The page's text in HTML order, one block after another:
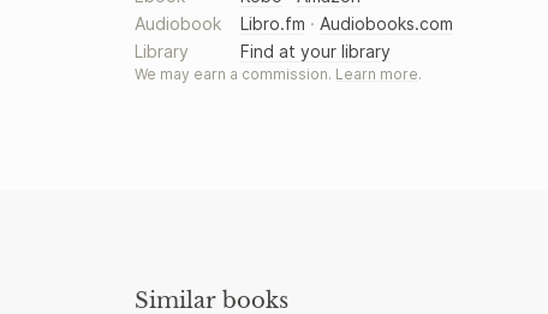
Audiobook
Libro.fm · Audiobooks.com
Library
Find at your library
We may earn a commission. Learn more.
Similar books